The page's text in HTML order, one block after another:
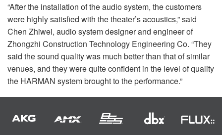
“After the installation of the audio system, the customers
were highly satisfied with the theater’s acoustics,” said
Chen Zhiwei, audio system designer and engineer of
Zhongzhi Construction Technology Engineering Co. “They
said the sound quality was much better than that of similar
venues, and they were quite confident in the level of quality
the HARMAN system brought to the performance.”